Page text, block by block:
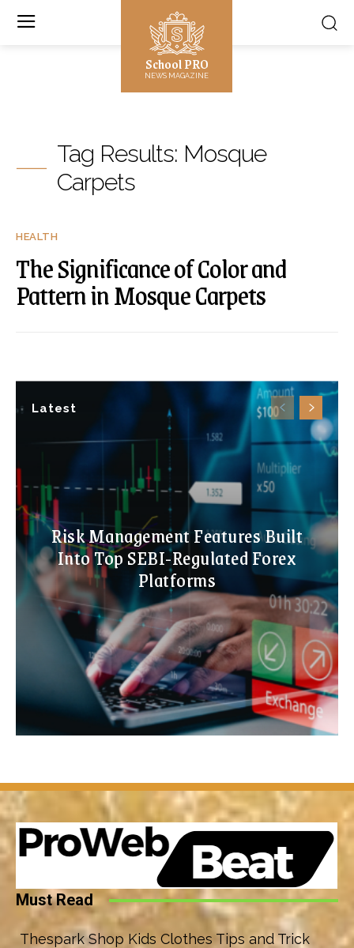
School PRO
NEWS MAGAZINE
Latest
Risk Management Features Built
Into Top SEBI-Regulated Forex
Platforms
Tag Results: Mosque
Carpets
HEALTH
The Significance of Color and
Pattern in Mosque Carpets
Must Read
Thespark Shop Kids Clothes Tips and Trick